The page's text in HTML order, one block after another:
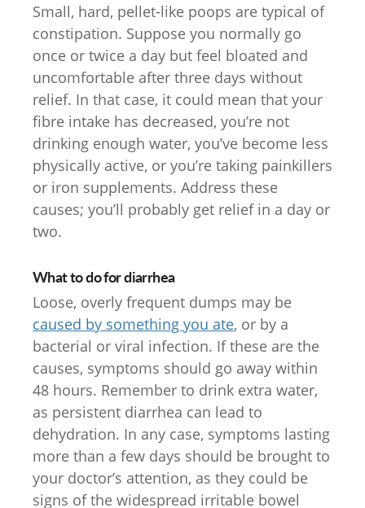
Small, hard, pellet-like poops are typical of
constipation. Suppose you normally go
once or twice a day but feel bloated and
uncomfortable after three days without
relief. In that case, it could mean that your
fibre intake has decreased, you’re not
drinking enough water, you’ve become less
physically active, or you’re taking painkillers
or iron supplements. Address these
causes; you’ll probably get relief in a day or
two.
What to do for diarrhea
Loose, overly frequent dumps may be
caused by something you ate, or by a
bacterial or viral infection. If these are the
causes, symptoms should go away within
48 hours. Remember to drink extra water,
as persistent diarrhea can lead to
dehydration. In any case, symptoms lasting
more than a few days should be brought to
your doctor’s attention, as they could be
signs of the widespread irritable bowel